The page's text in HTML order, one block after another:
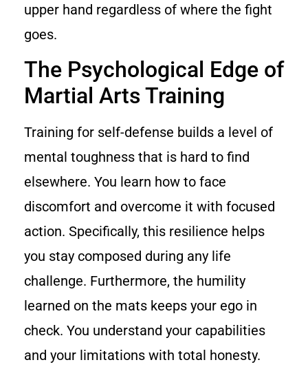
upper hand regardless of where the fight
goes.
The Psychological Edge of
Martial Arts Training
Training for self-defense builds a level of
mental toughness that is hard to find
elsewhere. You learn how to face
discomfort and overcome it with focused
action. Specifically, this resilience helps
you stay composed during any life
challenge. Furthermore, the humility
learned on the mats keeps your ego in
check. You understand your capabilities
and your limitations with total honesty.